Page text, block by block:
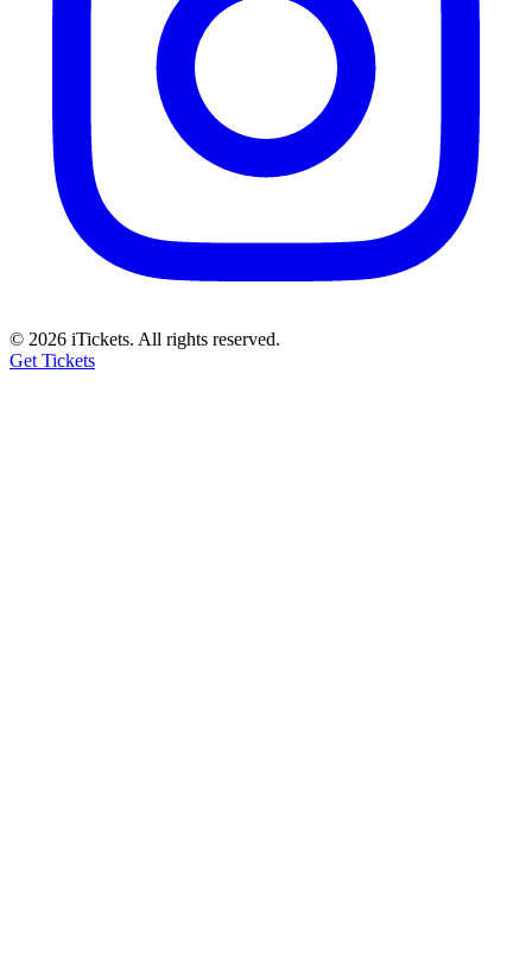
© 2026 iTickets. All rights reserved.
Get Tickets